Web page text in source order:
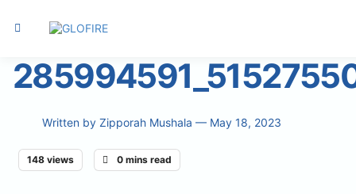
Written by Zipporah Mushala — May 18, 2023
148 views 0 mins read